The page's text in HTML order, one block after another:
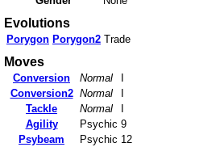
Evolutions
Porygon Porygon2 Trade
Moves
Conversion Normal
Conversion2 Normal
Tackle
Normal
Agility
Psychic 9
Psybeam
Psychic 12